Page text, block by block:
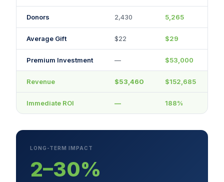
Donors 2,430 5,265
Average Gift $22 $29
Premium Investment — $53,000
Revenue $53,460 $152,685
Immediate ROI — 188%
LONG-TERM IMPACT
2–30%